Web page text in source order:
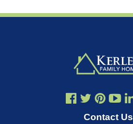
Contact Us